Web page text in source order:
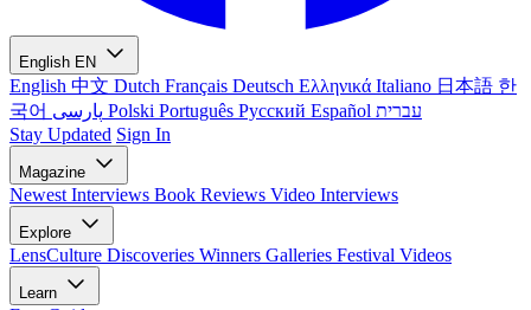
English EN
English 中文 Dutch Français Deutsch Ελληνικά Italiano 日本語 한
국어
Polski Português Русский Español עברית
Stay Updated Sign In
Magazine
Newest Interviews Book Reviews Video Interviews
Explore
LensCulture Discoveries Winners Galleries Festival Videos
Learn